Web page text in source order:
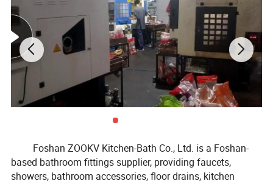
Foshan ZOOKV Kitchen-Bath Co., Ltd. is a Foshan-
based bathroom fittings supplier, providing faucets,
showers, bathroom accessories, floor drains, kitchen